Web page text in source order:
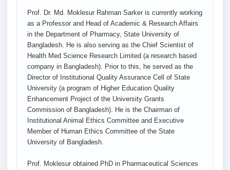
Prof. Dr. Md. Moklesur Rahman Sarker is currently working
as a Professor and Head of Academic & Research Affairs
in the Department of Pharmacy, State University of
Bangladesh. He is also serving as the Chief Scientist of
Health Med Science Research Limited (a research based
company in Bangladesh). Prior to this, he served as the
Director of Institutional Quality Assurance Cell of State
University (a program of Higher Education Quality
Enhancement Project of the University Grants
Commission of Bangladesh). He is the Chairman of
Institutional Animal Ethics Committee and Executive
Member of Human Ethics Committee of the State
University of Bangladesh.
Prof. Moklesur obtained PhD in Pharmaceutical Sciences